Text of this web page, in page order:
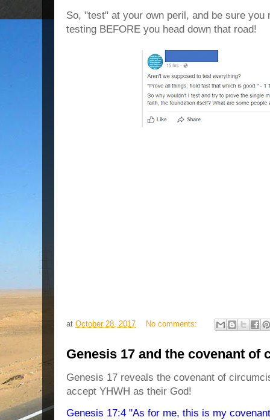
So, "test" at your own peril, and be sure you
testing BEFORE you head down that road!
at October 28, 2017 No comments:
Genesis 17 and the covenant of
Genesis 17 reveals the covenant of
accept YHWH as their God!
Genesis 17:4 "As for me, this is my